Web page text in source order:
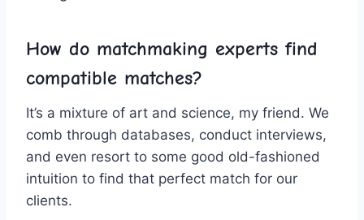
How do matchmaking experts find
compatible ⁢matches?
It’s a⁤ mixture ​of art ⁢and science, ⁢my friend. We
comb through databases, conduct interviews,
and even​ resort to ​some‍ good old-fashioned
intuition to⁣ find that perfect match for ​our​
clients.